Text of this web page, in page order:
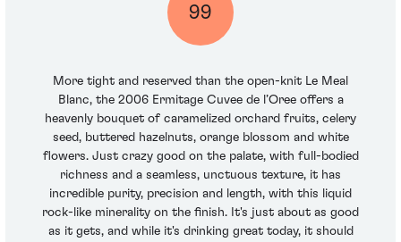
99
More tight and reserved than the open-knit Le Meal
Blanc, the 2006 Ermitage Cuvee de l’Oree offers a
heavenly bouquet of caramelized orchard fruits, celery
seed, buttered hazelnuts, orange blossom and white
flowers. Just crazy good on the palate, with full-bodied
richness and a seamless, unctuous texture, it has
incredible purity, precision and length, with this liquid
rock-like minerality on the finish. It's just about as good
as it gets, and while it's drinking great today, it should